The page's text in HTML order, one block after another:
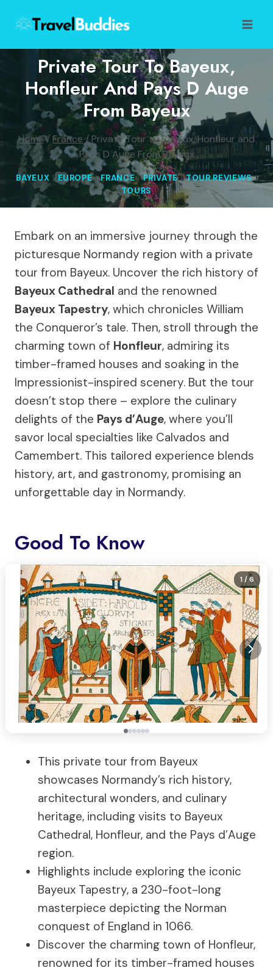
content
Private Tour To Bayeux,
Honfleur And Pays D Auge
From Bayeux
Home/France / Private Tour to Bayeux, Honfleur and
Pays D Auge From Bayeux
BAYEUX | EUROPE|FRANCE|PRIVATE|TOUR REVIEWS|
TOURS
Embark on an immersive journey through the
picturesque Normandy region with a private
tour from Bayeux. Uncover the rich history of
Bayeux Cathedral and the renowned
Bayeux Tapestry, which chronicles William
the Conqueror’s tale. Then, stroll through the
charming town of Honfleur, admiring its
timber-framed houses and soaking in the
Impressionist-inspired scenery. But the tour
doesn’t stop there – explore the culinary
delights of the Pays d’Auge, where you’ll
savor local specialties like Calvados and
Camembert. This tailored experience blends
history, art, and gastronomy, promising an
unforgettable day in Normandy.
Good To Know
1/ 6
This private tour from Bayeux
showcases Normandy’s rich history,
architectural wonders, and culinary
heritage, including visits to Bayeux
Cathedral, Honfleur, and the Pays d’Auge
region.
Highlights include exploring the iconic
Bayeux Tapestry, a 230-foot-long
masterpiece depicting the Norman
conquest of England in 1066.
Discover the charming town of Honfleur,
renowned for its timber-framed houses